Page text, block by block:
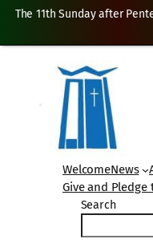
WelcomeNews
Give and Pledge
Search
The 11th Sunday after